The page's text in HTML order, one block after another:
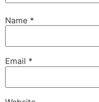
Name *
Email *